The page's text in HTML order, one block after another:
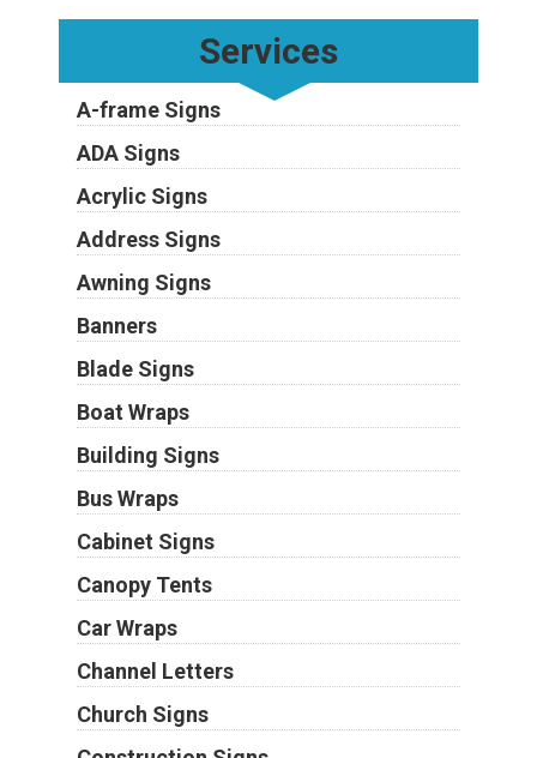
Services
A-frame Signs
ADA Signs
Acrylic Signs
Address Signs
Awning Signs
Banners
Blade Signs
Boat Wraps
Building Signs
Bus Wraps
Cabinet Signs
Canopy Tents
Car Wraps
Channel Letters
Church Signs